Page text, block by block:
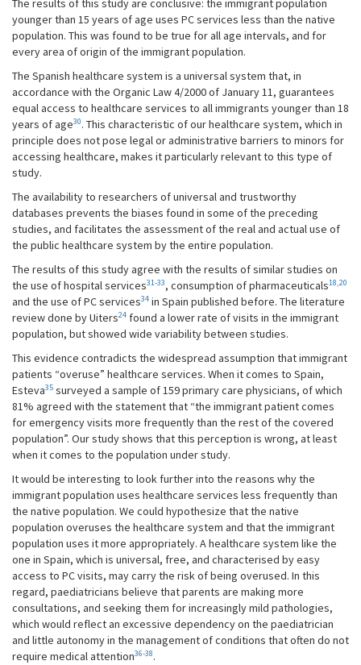
The results of this study are conclusive: the immigrant population
younger than 15 years of age uses PC services less than the native
population. This was found to be true for all age intervals, and for
every area of origin of the immigrant population.
The Spanish healthcare system is a universal system that, in
accordance with the Organic Law 4/2000 of January 11, guarantees
equal access to healthcare services to all immigrants younger than 18
years of age30. This characteristic of our healthcare system, which in
principle does not pose legal or administrative barriers to minors for
accessing healthcare, makes it particularly relevant to this type of
study.
The availability to researchers of universal and trustworthy
databases prevents the biases found in some of the preceding
studies, and facilitates the assessment of the real and actual use of
the public healthcare system by the entire population.
The results of this study agree with the results of similar studies on
the use of hospital services31-33, consumption of pharmaceuticals18,20
and the use of PC services34 in Spain published before. The literature
review done by Uiters24 found a lower rate of visits in the immigrant
population, but showed wide variability between studies.
This evidence contradicts the widespread assumption that immigrant
patients “overuse” healthcare services. When it comes to Spain,
Esteva35 surveyed a sample of 159 primary care physicians, of which
81% agreed with the statement that “the immigrant patient comes
for emergency visits more frequently than the rest of the covered
population”. Our study shows that this perception is wrong, at least
when it comes to the population under study.
It would be interesting to look further into the reasons why the
immigrant population uses healthcare services less frequently than
the native population. We could hypothesize that the native
population overuses the healthcare system and that the immigrant
population uses it more appropriately. A healthcare system like the
one in Spain, which is universal, free, and characterised by easy
access to PC visits, may carry the risk of being overused. In this
regard, paediatricians believe that parents are making more
consultations, and seeking them for increasingly mild pathologies,
which would reflect an excessive dependency on the paediatrician
and little autonomy in the management of conditions that often do not
require medical attention36-38.